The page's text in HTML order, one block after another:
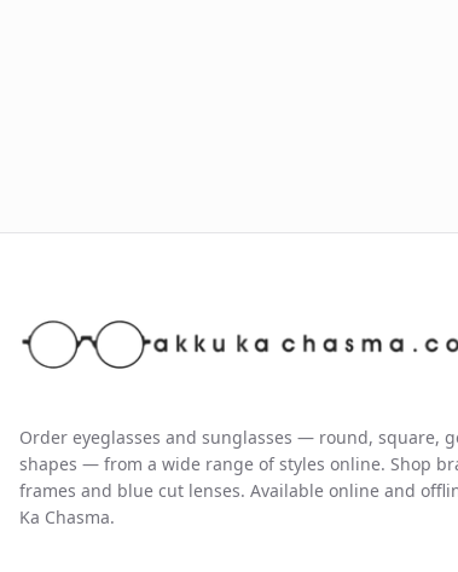
Order eyeglasses and sunglasses — round, square,
shapes — from a wide range of styles online. Shop
frames and blue cut lenses. Available online and
Ka Chasma.